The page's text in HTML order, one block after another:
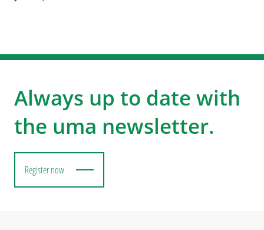
Always up to date with
the uma newsletter.
Register now